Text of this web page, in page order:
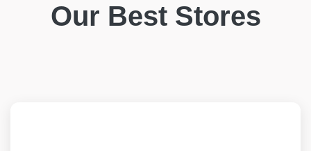
Our Best Stores